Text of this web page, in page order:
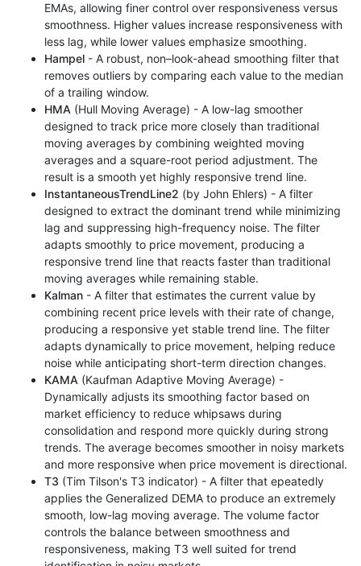
EMAs, allowing finer control over responsiveness versus
smoothness. Higher values increase responsiveness with
less lag, while lower values emphasize smoothing.
Hampel - A robust, non–look-ahead smoothing filter that
removes outliers by comparing each value to the median
of a trailing window.
HMA (Hull Moving Average) - A low-lag smoother
designed to track price more closely than traditional
moving averages by combining weighted moving
averages and a square-root period adjustment. The
result is a smooth yet highly responsive trend line.
InstantaneousTrendLine2 (by John Ehlers) - A filter
designed to extract the dominant trend while minimizing
lag and suppressing high-frequency noise. The filter
adapts smoothly to price movement, producing a
responsive trend line that reacts faster than traditional
moving averages while remaining stable.
Kalman - A filter that estimates the current value by
combining recent price levels with their rate of change,
producing a responsive yet stable trend line. The filter
adapts dynamically to price movement, helping reduce
noise while anticipating short-term direction changes.
KAMA (Kaufman Adaptive Moving Average) -
Dynamically adjusts its smoothing factor based on
market efficiency to reduce whipsaws during
consolidation and respond more quickly during strong
trends. The average becomes smoother in noisy markets
and more responsive when price movement is directional.
T3 (Tim Tilson's T3 indicator) - A filter that epeatedly
applies the Generalized DEMA to produce an extremely
smooth, low-lag moving average. The volume factor
controls the balance between smoothness and
responsiveness, making T3 well suited for trend